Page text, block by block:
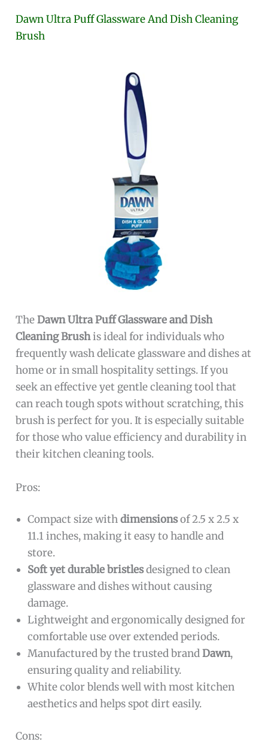
Dawn Ultra Puff Glassware And Dish Cleaning
Brush
TheDawn Ultra Puff Glassware and Dish
Cleaning Brushis ideal for individuals who
frequently wash delicate glassware and dishes at
home or in small hospitality settings. If you
seek an effective yet gentle cleaning tool that
can reach tough spots without scratching, this
brush is perfect for you. It is especially suitable
for those who value efficiency and durability in
their kitchen cleaning tools.
Pros:
Compact size withdimensionsof 2.5 x 2.5 x
11.1 inches, making it easy to handle and
store.
Soft yet durable bristlesdesigned to clean
glassware and dishes without causing
damage.
Lightweight and ergonomically designed for
comfortable use over extended periods.
Manufactured by the trusted brandDawn,
ensuring quality and reliability.
White color blends well with most kitchen
aesthetics and helps spot dirt easily.
Cons: